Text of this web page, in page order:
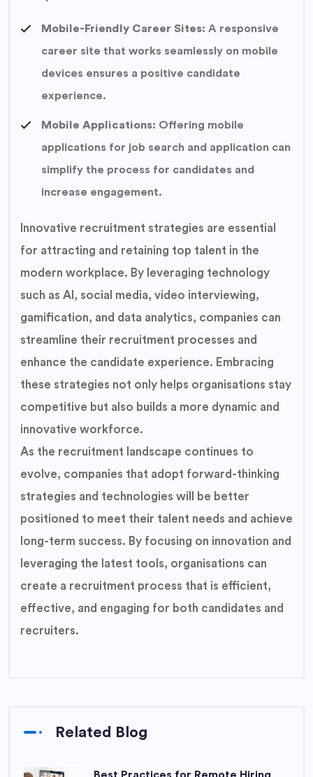
Mobile-Friendly Career Sites: A responsive
career site that works seamlessly on mobile
devices ensures a positive candidate
experience.
Mobile Applications: Offering mobile
applications for job search and application can
simplify the process for candidates and
increase engagement.
Innovative recruitment strategies are essential
for attracting and retaining top talent in the
modern workplace. By leveraging technology
such as AI, social media, video interviewing,
gamification, and data analytics, companies can
streamline their recruitment processes and
enhance the candidate experience. Embracing
these strategies not only helps organisations stay
competitive but also builds a more dynamic and
innovative workforce.
As the recruitment landscape continues to
evolve, companies that adopt forward-thinking
strategies and technologies will be better
positioned to meet their talent needs and achieve
long-term success. By focusing on innovation and
leveraging the latest tools, organisations can
create a recruitment process that is efficient,
effective, and engaging for both candidates and
recruiters.
Related Blog